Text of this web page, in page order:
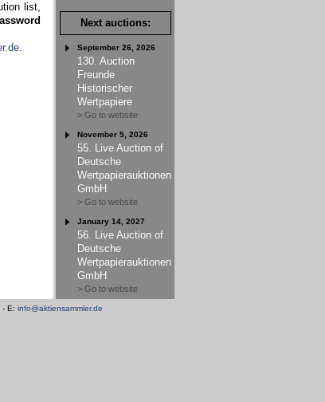
list,
.
Next auctions:
September 26, 2026
130. Auction
Freunde
Historischer
Wertpapiere
> Go to website
November 5, 2026
55. Live Auction of
Deutsche
Wertpapierauktionen
GmbH
> Go to website
January 14, 2027
56. Live Auction of
Deutsche
Wertpapierauktionen
GmbH
> Go to website
- E: info@aktiensammler.de